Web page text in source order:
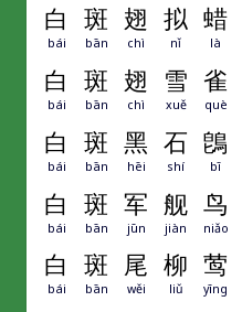
白 斑 翅 拟 蜡
bái bān chì nǐ là
白 斑 翅 雪 雀
bái bān chì xuě què
白 斑 黑 石 鵖
bái bān hēi shí bī
白 斑 军 舰 鸟
bái bān jūn jiàn niǎo
白 斑 尾 柳 莺
bái bān wěi liǔ yīng